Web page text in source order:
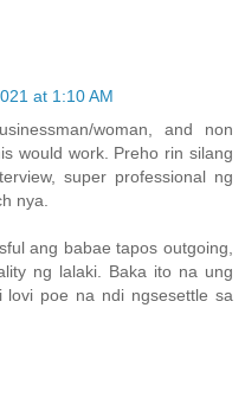
at 1:10 AM
woman, and non
would work. Preho rin silang
super professional ng
nya.
ang babae tapos outgoing,
ng lalaki. Baka ito na ung
lovi poe na ndi ngsesettle sa